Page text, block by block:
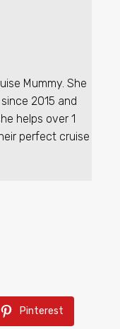
Mummy. She
2015 and
helps over 1
perfect cruise
Pinterest